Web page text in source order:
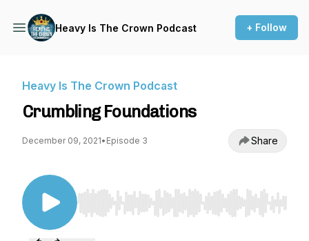
Heavy Is The Crown Podcast + Follow
Heavy Is The Crown Podcast
Crumbling Foundations
December 09, 2021• Episode 3 Share
Use Left/Right to seek, Home/End to jump to